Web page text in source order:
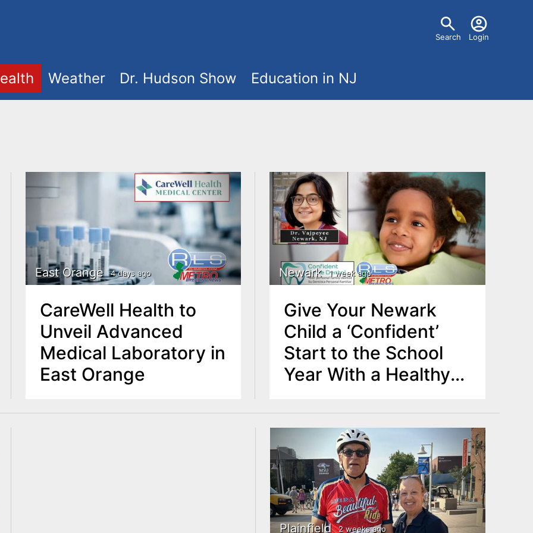
U
e
n
u
Search Login
Weather Dr. Hudson Show Education in NJ
East Orange 4 days ago
CareWell Health to
Unveil Advanced
Medical Laboratory in
East Orange
Newark 1 week ago
Give Your Newark
Child a ‘Confident’
Start to the School
Year With a Healthy
Plainfield 2 weeks ago